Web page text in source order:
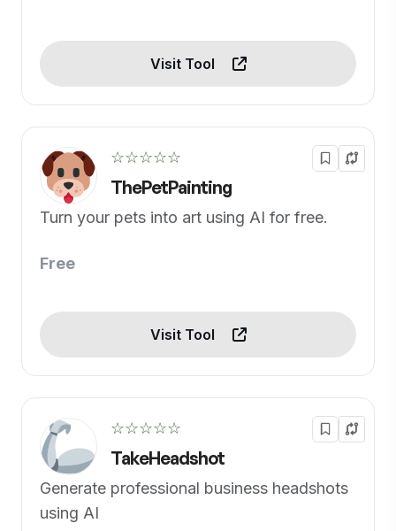
Visit Tool
☆☆☆☆☆
ThePetPainting
Turn your pets into art using AI for free.
Free
Visit Tool
☆☆☆☆☆
TakeHeadshot
Generate professional business headshots
using AI